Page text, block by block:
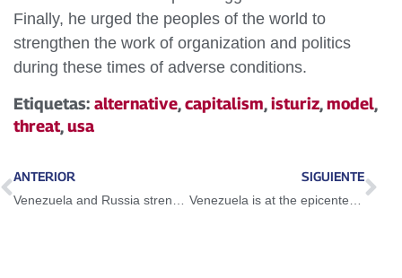
Finally, he urged the peoples of the world to
strengthen the work of organization and politics
during these times of adverse conditions.
Etiquetas: alternative,capitalism,isturiz,model,
threat,usa
ANTERIOR
Venezuela and Russia strengthen bilateral cooperation
SIGUIENTE
Venezuela is at the epicenter of the global geopolitical struggle